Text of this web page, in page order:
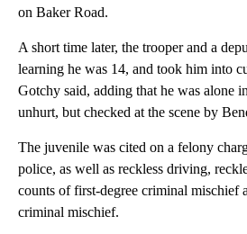
on Baker Road.
A short time later, the trooper and a
learning he was 14, and took him into
Gotchy said, adding that he was alone
unhurt, but checked at the scene by
The juvenile was cited on a felony
police, as well as reckless driving,
counts of first-degree criminal mischief
criminal mischief.